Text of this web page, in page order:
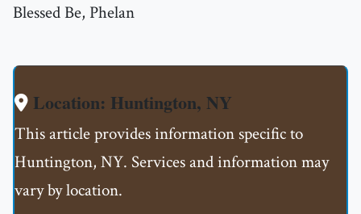
Blessed Be, Phelan
Location: Huntington, NY
This article provides information specific to
Huntington, NY. Services and information may
vary by location.